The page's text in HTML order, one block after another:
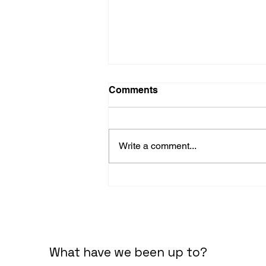
Comments
Write a comment...
What have we been up to?